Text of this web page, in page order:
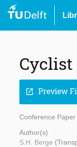
open_in_new Preview
Conference
Author(s)
S.H. Berge